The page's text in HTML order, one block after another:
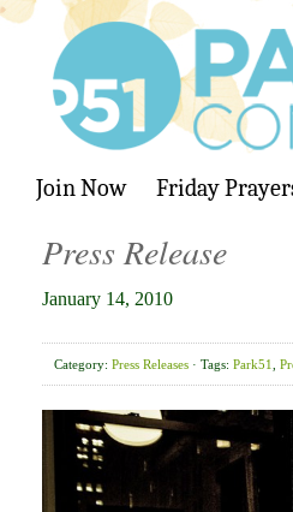
Join Now Friday
Press Release
January 14, 2010
Category: Press Releases · Tags: Park51